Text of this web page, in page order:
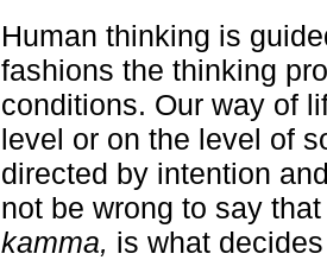
Human thinking is
fashions the thinking
conditions. Our way of
level or on the level of
directed by intention
not be wrong to say
kamma, is what